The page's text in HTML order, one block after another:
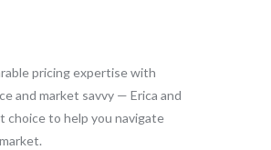
pricing expertise with
and market savvy — Erica and
choice to help you navigate